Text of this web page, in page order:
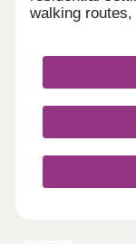
walking
this well-
commuters